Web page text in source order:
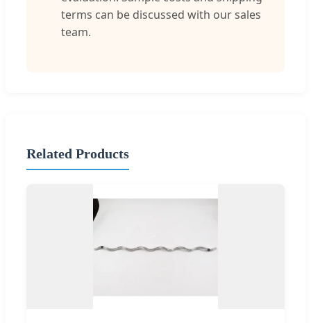
terms can be discussed with our sales
team.
Related Products